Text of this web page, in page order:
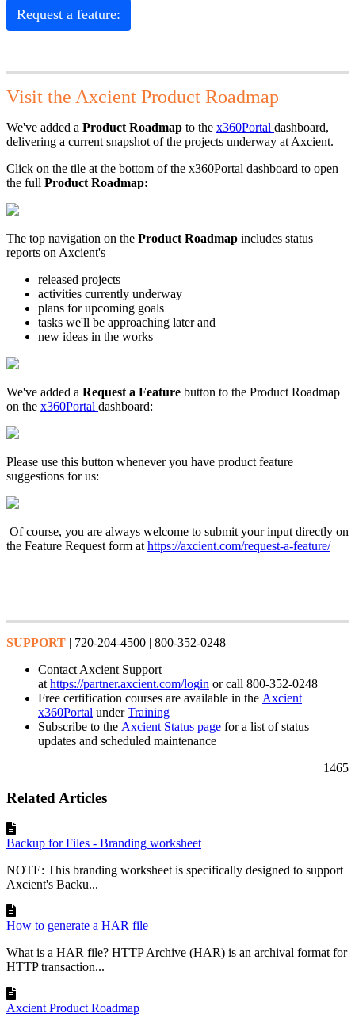
Request a feature:
Visit the Axcient Product Roadmap
We've added a Product Roadmap to the x360Portal dashboard,
delivering a current snapshot of the projects underway at Axcient.
Click on the tile at the bottom of the x360Portal dashboard to open
the full Product Roadmap:
The top navigation on the Product Roadmap includes status
reports on Axcient's
released projects
activities currently underway
plans for upcoming goals
tasks we'll be approaching later and
new ideas in the works
We've added a Request a Feature button to the Product Roadmap
on the x360Portal dashboard:
Please use this button whenever you have product feature
suggestions for us:
Of course, you are always welcome to submit your input directly on
the Feature Request form at https://axcient.com/request-a-feature/
SUPPORT | 720-204-4500 | 800-352-0248
Contact Axcient Support
at https://partner.axcient.com/login or call 800-352-0248
Free certification courses are available in the Axcient
x360Portal underTraining
Subscribe to the Axcient Status page for a list of status
updates and scheduled maintenance
1465
Related Articles
Backup for Files - Branding worksheet
NOTE: This branding worksheet is specifically designed to support
Axcient's Backu...
How to generate a HAR file
What is a HAR file? HTTP Archive (HAR) is an archival format for
HTTP transaction...
Axcient Product Roadmap